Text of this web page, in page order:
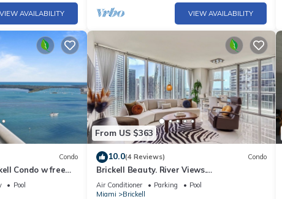
VIEW AVAILABILITY VIEW AVAILABILITY
Condo
Condo w free
Pool
From US $363
10.0(4 Reviews) Condo
Brickell Beauty. River Views.
CONSTRUCTION SPECIAL!
Air Conditioner Parking
Pool
Miami
Brickell